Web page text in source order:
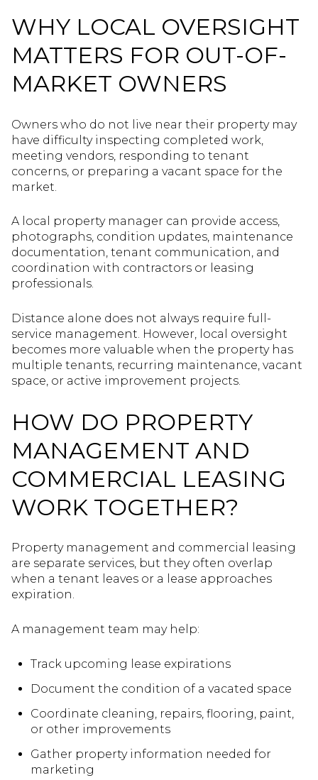
WHY LOCAL OVERSIGHT
MATTERS FOR OUT-OF-
MARKET OWNERS
Owners who do not live near their property may
have difficulty inspecting completed work,
meeting vendors, responding to tenant
concerns, or preparing a vacant space for the
market.
A local property manager can provide access,
photographs, condition updates, maintenance
documentation, tenant communication, and
coordination with contractors or leasing
professionals.
Distance alone does not always require full-
service management. However, local oversight
becomes more valuable when the property has
multiple tenants, recurring maintenance, vacant
space, or active improvement projects.
HOW DO PROPERTY
MANAGEMENT AND
COMMERCIAL LEASING
WORK TOGETHER?
Property management and commercial leasing
are separate services, but they often overlap
when a tenant leaves or a lease approaches
expiration.
A management team may help:
Track upcoming lease expirations
Document the condition of a vacated space
Coordinate cleaning, repairs, flooring, paint,
or other improvements
Gather property information needed for
marketing